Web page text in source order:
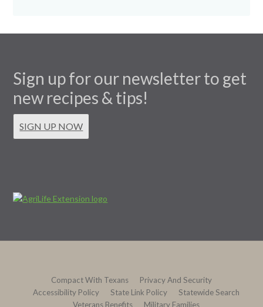
Sign up for our newsletter to get
new recipes & tips!
SIGN UP NOW
Compact With Texans
Privacy And Security
Accessibility Policy
State Link Policy
Statewide Search
Veterans Benefits
Military Families